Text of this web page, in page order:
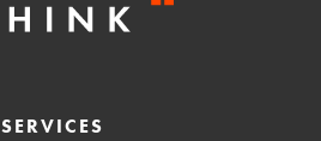
SERVICES